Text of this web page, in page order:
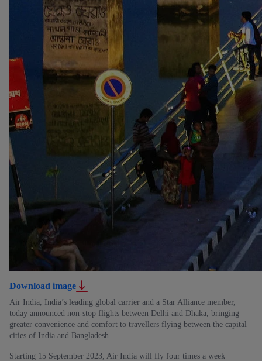
Download image
Air India, India’s leading global carrier and a Star Alliance member,
today announced non-stop flights between Delhi and Dhaka, bringing
greater convenience and comfort to travellers flying between the capital
cities of India and Bangladesh.
Starting 15 September 2023, Air India will fly four times a week